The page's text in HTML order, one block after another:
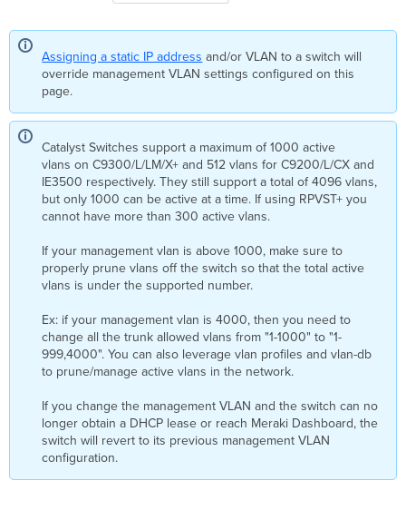
Configuration
Storm
Control
Power
Settings
Network
Client
Sampling
Assigning a static IP address and/or VLAN to a switch will
override management VLAN settings configured on this
page.
Catalyst Switches support a maximum of 1000 active
vlans on C9300/L/LM/X+ and 512 vlans for C9200/L/CX and
IE3500 respectively. They still support a total of 4096 vlans,
but only 1000 can be active at a time. If using RPVST+ you
cannot have more than 300 active vlans.
If your management vlan is above 1000, make sure to
properly prune vlans off the switch so that the total active
vlans is under the supported number.
Ex: if your management vlan is 4000, then you need to
change all the trunk allowed vlans from "1-1000" to "1-
999,4000". You can also leverage vlan profiles and vlan-db
to prune/manage active vlans in the network.
If you change the management VLAN and the switch can no
longer obtain a DHCP lease or reach Meraki Dashboard, the
switch will revert to its previous management VLAN
configuration.